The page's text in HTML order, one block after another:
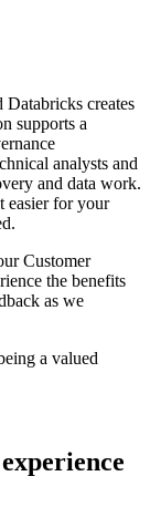
Databricks creates
supports a
analysts and
and data work.
easier for your
Customer
the benefits
as we
a valued